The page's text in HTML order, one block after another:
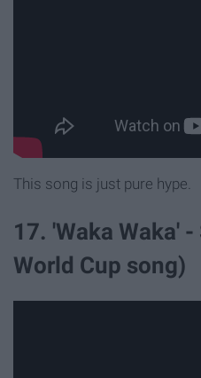
This song is just pure hype.
17. 'Waka Waka'
World Cup song)